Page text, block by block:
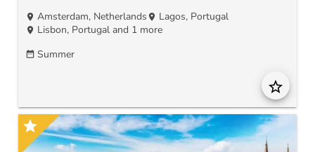
location_on Amsterdam, Netherlands location_on Lagos, Portugal
location_on Lisbon, Portugal and 1 more
date_range Summer
star_border
star